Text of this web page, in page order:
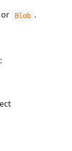
or Blob .